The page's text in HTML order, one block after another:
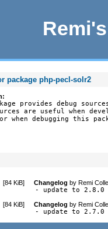
package php-pecl-solr2
provides debug
are useful when
when debugging this
[84 KiB] Changelog by Remi
- update to 2.8.0
[84 KiB] Changelog by Remi
- update to 2.7.0